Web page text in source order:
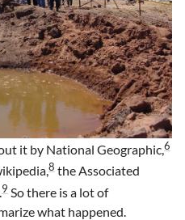
it by National Geographic,6
8 the Associated
9 So there is a lot of
what happened.